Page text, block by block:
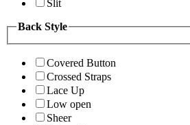
Slit
Back Style
Covered Button
Crossed Straps
Lace Up
Low open
Sheer